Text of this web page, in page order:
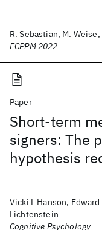
R. Sebastian, M.
ECPPM 2022
Paper
Short-term
signers: The
hypothesis
Vicki L Hanson, Edward
Lichtenstein
Cognitive Psychology